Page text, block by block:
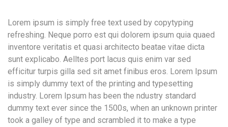
Lorem ipsum is simply free text used by copytyping
refreshing. Neque porro est qui dolorem ipsum quia quaed
inventore veritatis et quasi architecto beatae vitae dicta
sunt explicabo. Aelltes port lacus quis enim var sed
efficitur turpis gilla sed sit amet finibus eros. Lorem Ipsum
is simply dummy text of the printing and typesetting
industry. Lorem Ipsum has been the ndustry standard
dummy text ever since the 1500s, when an unknown printer
took a galley of type and scrambled it to make a type